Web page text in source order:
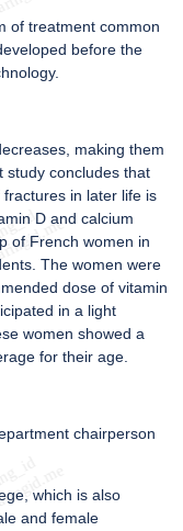
of treatment common
before the
making them
study concludes that
in later life is
D and calcium
of French women in
The women were
dose of vitamin
in a light
women showed a
for their age.
chairperson
which is also
and female